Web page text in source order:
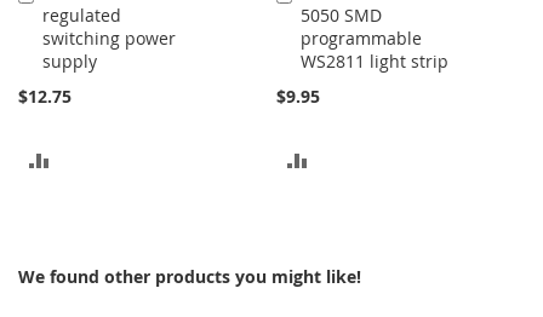
regulated
switching power
supply
$12.75
to
Cart
5050 SMD
programmable
WS2811 light strip
$9.95
to
Cart
We found other products you might like!